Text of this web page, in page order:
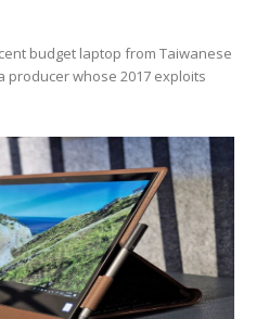
budget laptop from Taiwanese
producer whose 2017 exploits